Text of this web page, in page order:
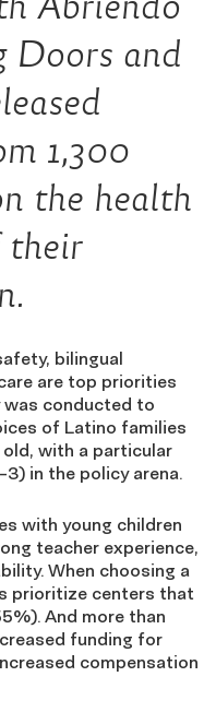
Doors and
1,300
the health
their
bilingual
are top priorities
conducted to
of Latino families
with a particular
in the policy arena.
with young children
teacher experience,
When choosing a
prioritize centers that
And more than
funding for
compensation